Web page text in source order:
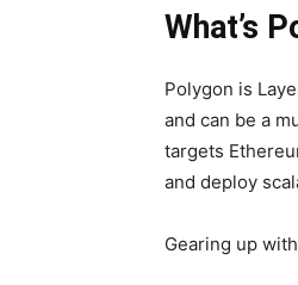
What’s
Polygon is
and can be a
targets
and deploy
Gearing up